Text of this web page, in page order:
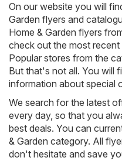
On our website you will
Garden flyers and
Home & Garden flyers
check out the most
Popular stores from the
But that's not all. You will
information about special
We search for the latest
every day, so that you
best deals. You can
& Garden category. All
don't hesitate and save